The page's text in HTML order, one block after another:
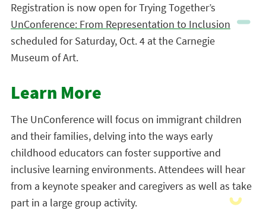
Registration is now open for Trying Together’s
UnConference: From Representation to Inclusion
scheduled for Saturday, Oct. 4 at the Carnegie
Museum of Art.
Learn More
The UnConference will focus on immigrant children
and their families, delving into the ways early
childhood educators can foster supportive and
inclusive learning environments. Attendees will hear
from a keynote speaker and caregivers as well as take
part in a large group activity.